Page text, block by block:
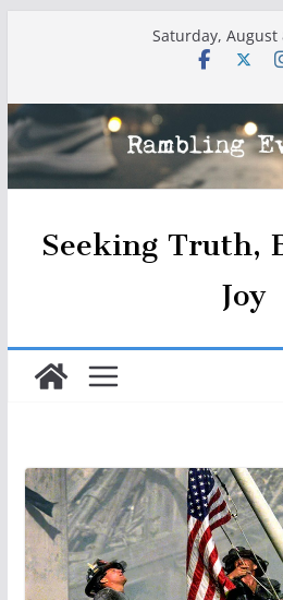
Saturday, August
Seeking Truth,
Joy